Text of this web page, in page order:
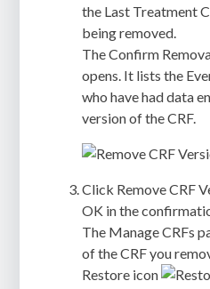
the Last Treatment
being removed.
TheConfirm
opens. It lists the
who have had data
version of the CRF.
Click Remove CRF
OK in the
The Manage CRFs
of the CRF you
Restore icon